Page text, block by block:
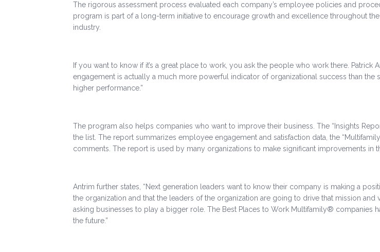
The rigorous assessment process evaluated each company’s employee policies and
program is part of a long-term initiative to encourage growth and excellence throughout
industry.
If you want to know if it’s a great place to work, you ask the people who work there. Patrick
engagement is actually a much more powerful indicator of organizational success than
higher performance.”
The program also helps companies who want to improve their business. The “Insights
the list. The report summarizes employee engagement and satisfaction data, the
comments. The report is used by many organizations to make significant improvements in
Antrim further states, “Next generation leaders want to know their company is making a
the organization and that the leaders of the organization are going to drive that mission
asking businesses to play a bigger role. The Best Places to Work Multifamily® companies
the future.”